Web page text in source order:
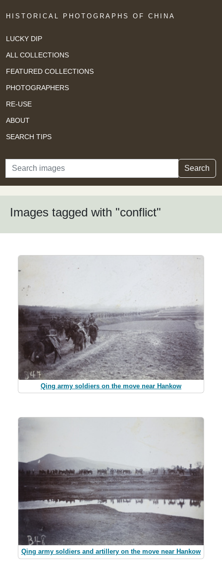
HISTORICAL PHOTOGRAPHS OF CHINA
LUCKY DIP
ALL COLLECTIONS
FEATURED COLLECTIONS
PHOTOGRAPHERS
RE-USE
ABOUT
SEARCH TIPS
Search Search
Images tagged with "conflict"
Qing army soldiers on the move near Hankow
Qing army soldiers and artillery on the move near Hankow